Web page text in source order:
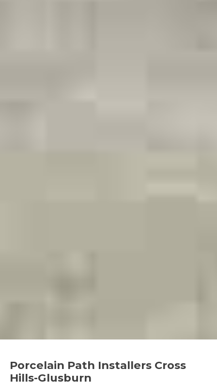
Porcelain Path Installers Cross
Hills-Glusburn